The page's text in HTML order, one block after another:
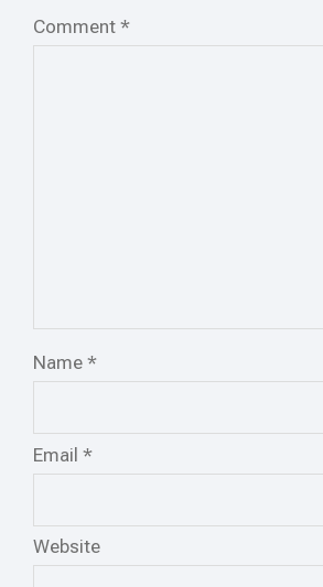
Comment *
Name *
Email *
Website